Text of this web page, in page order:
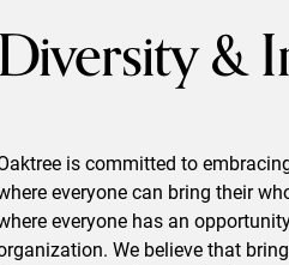
Diversity &
is committed to
everyone can bring their
everyone has an
We believe that